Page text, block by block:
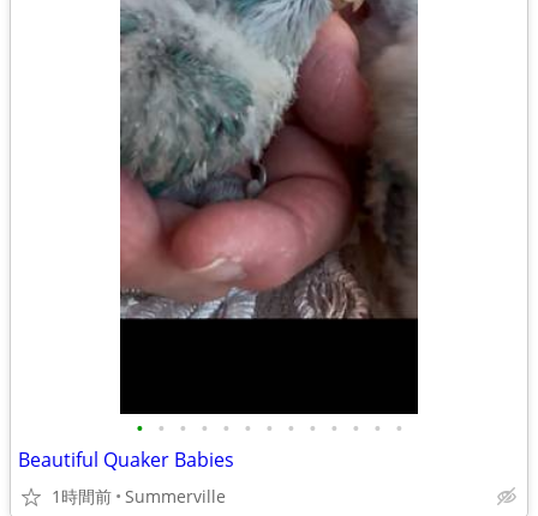
• • • • • • • • • • • • •
Beautiful Quaker Babies
1時間前 Summerville